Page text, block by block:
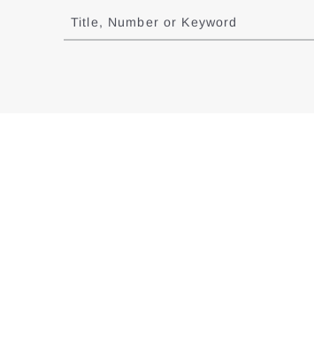
to
results
Title, Number or Keyword